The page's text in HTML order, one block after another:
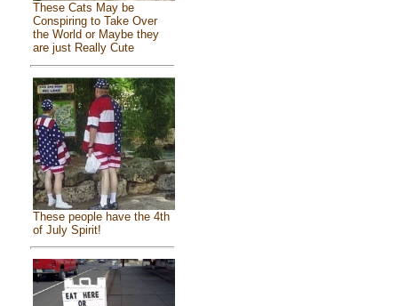
These Cats May be
Conspiring to Take Over
the World or Maybe they
are just Really Cute
These people have the 4th
of July Spirit!